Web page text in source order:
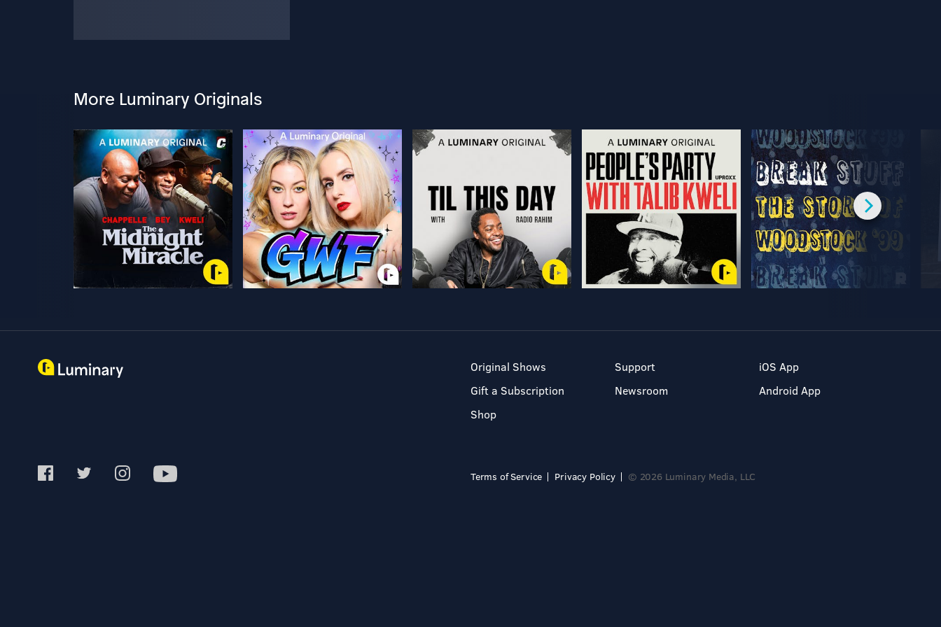
More Luminary Originals
Original Shows
Gift a Subscription
Shop
Support
Newsroom
iOS App
Android App
Terms of Service Privacy Policy © 2026 Luminary Media, LLC